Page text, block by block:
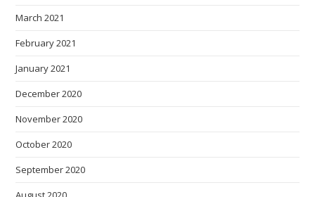
March 2021
February 2021
January 2021
December 2020
November 2020
October 2020
September 2020